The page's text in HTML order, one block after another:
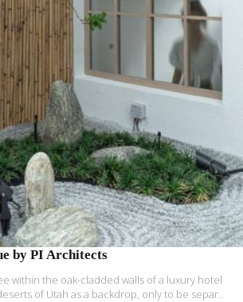
READ MORE
by PI Architects
within the oak-cladded walls of a luxury hotel
of Utah as a backdrop, only to be separ..